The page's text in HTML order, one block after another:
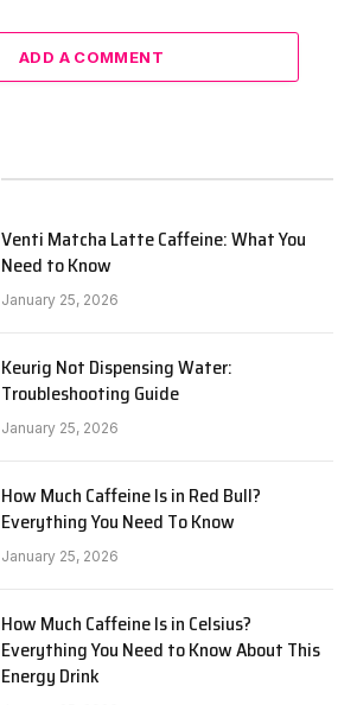
ADD A COMMENT
Venti Matcha Latte Caffeine: What You
Need to Know
January 25, 2026
Keurig Not Dispensing Water:
Troubleshooting Guide
January 25, 2026
How Much Caffeine Is in Red Bull?
Everything You Need To Know
January 25, 2026
How Much Caffeine Is in Celsius?
Everything You Need to Know About This
Energy Drink